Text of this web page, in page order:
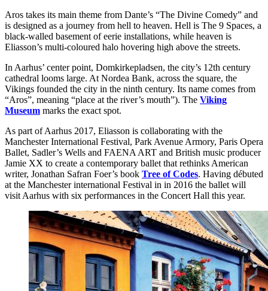
Aros takes its main theme from Dante’s “The Divine Comedy” and
is designed as a journey from hell to heaven. Hell is The 9 Spaces, a
black-walled basement of eerie installations, while heaven is
Eliasson’s multi-coloured halo hovering high above the streets.
In Aarhus’ center point, Domkirkepladsen, the city’s 12th century
cathedral looms large. At Nordea Bank, across the square, the
Vikings founded the city in the ninth century. Its name comes from
“Aros”, meaning “place at the river’s mouth”). The Viking
Museum marks the exact spot.
As part of Aarhus 2017, Eliasson is collaborating with the
Manchester International Festival, Park Avenue Armory, Paris Opera
Ballet, Sadler’s Wells and FAENA ART and British music producer
Jamie XX to create a contemporary ballet that rethinks American
writer, Jonathan Safran Foer’s book Tree of Codes. Having débuted
at the Manchester international Festival in in 2016 the ballet will
visit Aarhus with six performances in the Concert Hall this year.